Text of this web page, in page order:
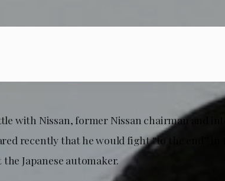
with Nissan, former Nissan chairman and
recently that he would fight “to the end” in
Japanese automaker.